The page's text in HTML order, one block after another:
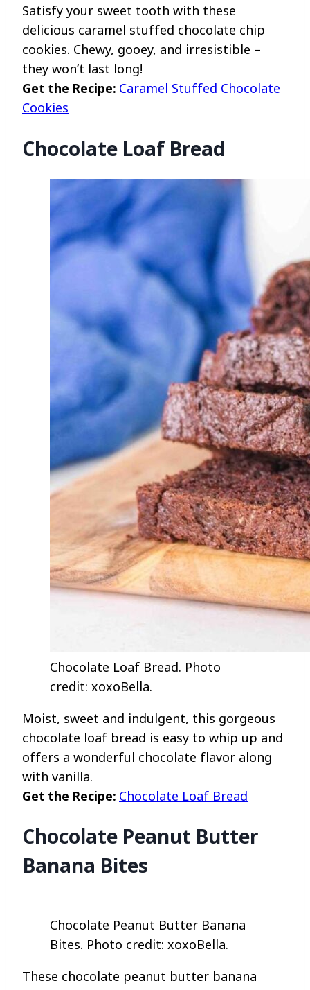
Satisfy your sweet tooth with these
delicious caramel stuffed chocolate chip
cookies. Chewy, gooey, and irresistible –
they won’t last long!
Get the Recipe: Caramel Stuffed Chocolate
Cookies
Chocolate Loaf Bread
Chocolate Loaf Bread. Photo
credit: xoxoBella.
Moist, sweet and indulgent, this gorgeous
chocolate loaf bread is easy to whip up and
offers a wonderful chocolate flavor along
with vanilla.
Get the Recipe: Chocolate Loaf Bread
Chocolate Peanut Butter
Banana Bites
Chocolate Peanut Butter Banana
Bites. Photo credit: xoxoBella.
These chocolate peanut butter banana